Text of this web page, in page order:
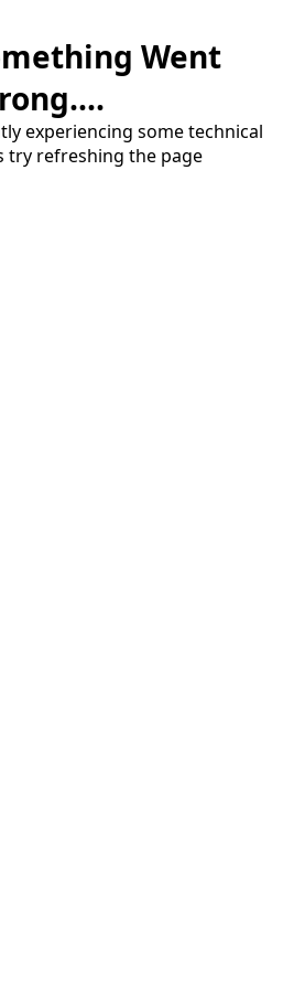
Went
experiencing some technical
try refreshing the page